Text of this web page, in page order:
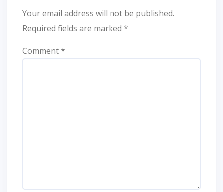
Your email address will not be published.
Required fields are marked *
Comment*